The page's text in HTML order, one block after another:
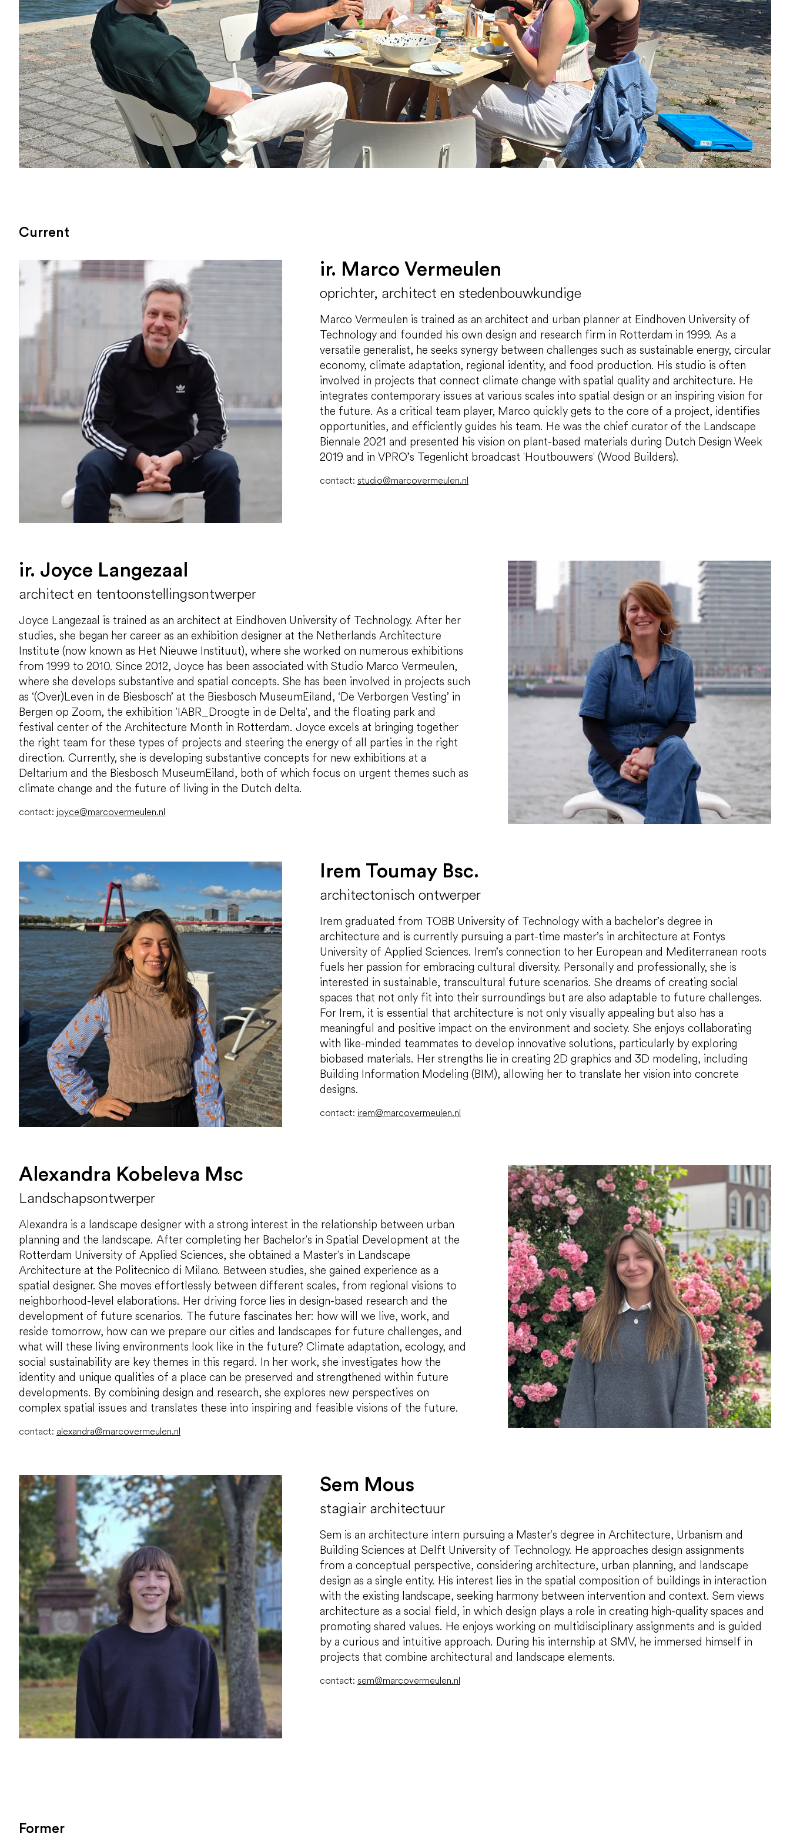
Current
ir. Marco Vermeulen
oprichter, architect en stedenbouwkundige
Marco Vermeulen is trained as an architect and urban planner at Eindhoven University of
Technology and founded his own design and research firm in Rotterdam in 1999. As a
versatile generalist, he seeks synergy between challenges such as sustainable energy, circular
economy, climate adaptation, regional identity, and food production. His studio is often
involved in projects that connect climate change with spatial quality and architecture. He
integrates contemporary issues at various scales into spatial design or an inspiring vision for
the future. As a critical team player, Marco quickly gets to the core of a project, identifies
opportunities, and efficiently guides his team. He was the chief curator of the Landscape
Biennale 2021 and presented his vision on plant-based materials during Dutch Design Week
2019 and in VPRO’s Tegenlicht broadcast 'Houtbouwers' (Wood Builders).
contact: studio@marcovermeulen.nl
ir. Joyce Langezaal
architect en tentoonstellingsontwerper
Joyce Langezaal is trained as an architect at Eindhoven University of Technology. After her
studies, she began her career as an exhibition designer at the Netherlands Architecture
Institute (now known as Het Nieuwe Instituut), where she worked on numerous exhibitions
from 1999 to 2010. Since 2012, Joyce has been associated with Studio Marco Vermeulen,
where she develops substantive and spatial concepts. She has been involved in projects such
as ‘(Over)Leven in de Biesbosch’ at the Biesbosch MuseumEiland, ‘De Verborgen Vesting’ in
Bergen op Zoom, the exhibition 'IABR_Droogte in de Delta', and the floating park and
festival center of the Architecture Month in Rotterdam. Joyce excels at bringing together
the right team for these types of projects and steering the energy of all parties in the right
direction. Currently, she is developing substantive concepts for new exhibitions at a
Deltarium and the Biesbosch MuseumEiland, both of which focus on urgent themes such as
climate change and the future of living in the Dutch delta.
contact: joyce@marcovermeulen.nl
Irem Toumay Bsc.
architectonisch ontwerper
Irem graduated from TOBB University of Technology with a bachelor’s degree in
architecture and is currently pursuing a part-time master’s in architecture at Fontys
University of Applied Sciences. Irem’s connection to her European and Mediterranean roots
fuels her passion for embracing cultural diversity. Personally and professionally, she is
interested in sustainable, transcultural future scenarios. She dreams of creating social
spaces that not only fit into their surroundings but are also adaptable to future challenges.
For Irem, it is essential that architecture is not only visually appealing but also has a
meaningful and positive impact on the environment and society. She enjoys collaborating
with like-minded teammates to develop innovative solutions, particularly by exploring
biobased materials. Her strengths lie in creating 2D graphics and 3D modeling, including
Building Information Modeling (BIM), allowing her to translate her vision into concrete
designs.
contact: irem@marcovermeulen.nl
Alexandra Kobeleva Msc
Landschapsontwerper
Alexandra is a landscape designer with a strong interest in the relationship between urban
planning and the landscape. After completing her Bachelor's in Spatial Development at the
Rotterdam University of Applied Sciences, she obtained a Master's in Landscape
Architecture at the Politecnico di Milano. Between studies, she gained experience as a
spatial designer. She moves effortlessly between different scales, from regional visions to
neighborhood-level elaborations. Her driving force lies in design-based research and the
development of future scenarios. The future fascinates her: how will we live, work, and
reside tomorrow, how can we prepare our cities and landscapes for future challenges, and
what will these living environments look like in the future? Climate adaptation, ecology, and
social sustainability are key themes in this regard. In her work, she investigates how the
identity and unique qualities of a place can be preserved and strengthened within future
developments. By combining design and research, she explores new perspectives on
complex spatial issues and translates these into inspiring and feasible visions of the future.
contact: alexandra@marcovermeulen.nl
Sem Mous
stagiair architectuur
Sem is an architecture intern pursuing a Master's degree in Architecture, Urbanism and
Building Sciences at Delft University of Technology. He approaches design assignments
from a conceptual perspective, considering architecture, urban planning, and landscape
design as a single entity. His interest lies in the spatial composition of buildings in interaction
with the existing landscape, seeking harmony between intervention and context. Sem views
architecture as a social field, in which design plays a role in creating high-quality spaces and
promoting shared values. He enjoys working on multidisciplinary assignments and is guided
by a curious and intuitive approach. During his internship at SMV, he immersed himself in
projects that combine architectural and landscape elements.
contact: sem@marcovermeulen.nl
Former